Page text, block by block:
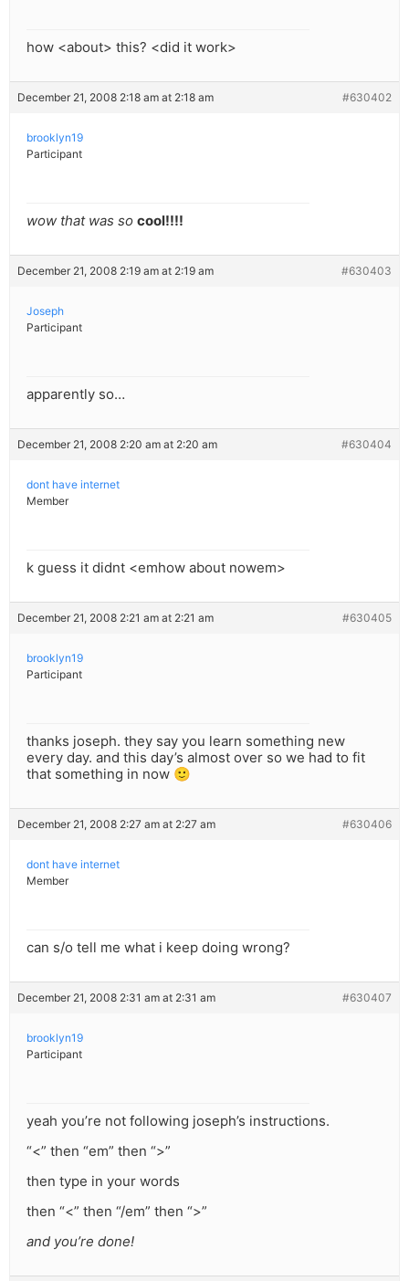
how <about> this? <did it work>
December 21, 2008 2:18 am at 2:18 am #630402
brooklyn19
Participant
wow that was so cool!!!!
December 21, 2008 2:19 am at 2:19 am #630403
Joseph
Participant
apparently so…
December 21, 2008 2:20 am at 2:20 am #630404
dont have internet
Member
k guess it didnt <emhow about nowem>
December 21, 2008 2:21 am at 2:21 am #630405
brooklyn19
Participant
thanks joseph. they say you learn something new
every day. and this day’s almost over so we had to fit
that something in now 🙂
December 21, 2008 2:27 am at 2:27 am #630406
dont have internet
Member
can s/o tell me what i keep doing wrong?
December 21, 2008 2:31 am at 2:31 am #630407
brooklyn19
Participant
yeah you’re not following joseph’s instructions.
“<” then “em” then “>”
then type in your words
then “<” then “/em” then “>”
and you’re done!